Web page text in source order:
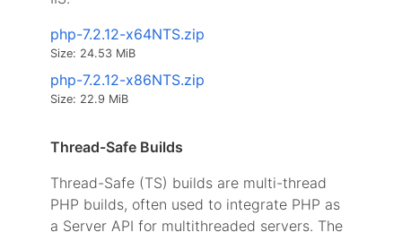
php-7.2.12-x64NTS.zip
Size: 24.53 MiB
php-7.2.12-x86NTS.zip
Size: 22.9 MiB
Thread-Safe Builds
Thread-Safe (TS) builds are multi-thread
PHP builds, often used to integrate PHP as
a Server API for multithreaded servers. The